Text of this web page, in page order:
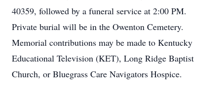
40359, followed by a funeral service at 2:00 PM.
Private burial will be in the Owenton Cemetery.
Memorial contributions may be made to Kentucky
Educational Television (KET), Long Ridge Baptist
Church, or Bluegrass Care Navigators Hospice.